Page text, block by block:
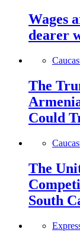
Wages
dearer
The
Could
The
South